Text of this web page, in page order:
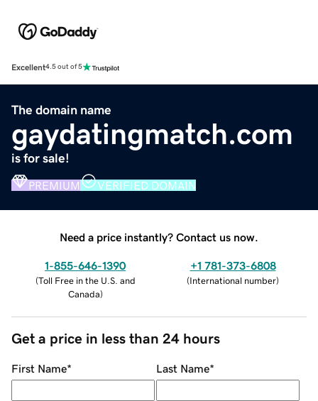
Excellent4.5 out of 5
The domain name
gaydatingmatch.com
is for sale!
PREMIUM VERIFIED DOMAIN
Need a price instantly? Contact us now.
1-855-646-1390
(Toll Free in the U.S. and
Canada)
+1 781-373-6808
(International number)
Get a price in less than 24 hours
First Name* Last Name*